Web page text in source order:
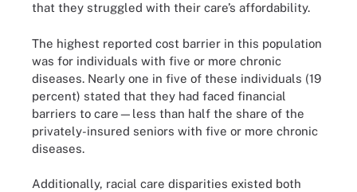
that they struggled with their care’s affordability.
The highest reported cost barrier in this population
was for individuals with five or more chronic
diseases. Nearly one in five of these individuals (19
percent) stated that they had faced financial
barriers to care—less than half the share of the
privately-insured seniors with five or more chronic
diseases.
Additionally, racial care disparities existed both